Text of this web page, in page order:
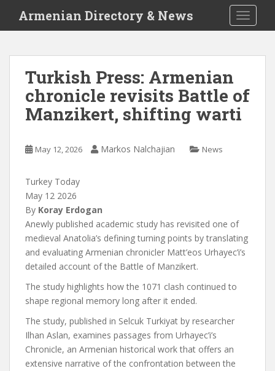
i
Armenian Directory & News
Turkish Press: Armenian
chronicle revisits Battle of
Manzikert, shifting warti
May 12, 2026 Markos Nalchajian News
Turkey Today
May 12 2026
By Koray Erdogan
Anewly published academic study has revisited one of
medieval Anatolia’s defining turning points by translating
and evaluating Armenian chronicler Matt’eos Urhayec’i’s
detailed account of the Battle of Manzikert.
The study highlights how the 1071 clash continued to
shape regional memory long after it ended.
The study, published in Selcuk Turkiyat by researcher
Ilhan Aslan, examines passages from Urhayec’i’s
Chronicle, an Armenian historical work that offers an
extensive narrative of the confrontation between the